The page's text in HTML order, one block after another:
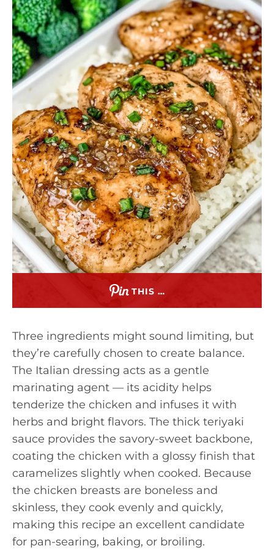
THIS …
Three ingredients might sound limiting, but
they’re carefully chosen to create balance.
The Italian dressing acts as a gentle
marinating agent — its acidity helps
tenderize the chicken and infuses it with
herbs and bright flavors. The thick teriyaki
sauce provides the savory-sweet backbone,
coating the chicken with a glossy finish that
caramelizes slightly when cooked. Because
the chicken breasts are boneless and
skinless, they cook evenly and quickly,
making this recipe an excellent candidate
for pan-searing, baking, or broiling.